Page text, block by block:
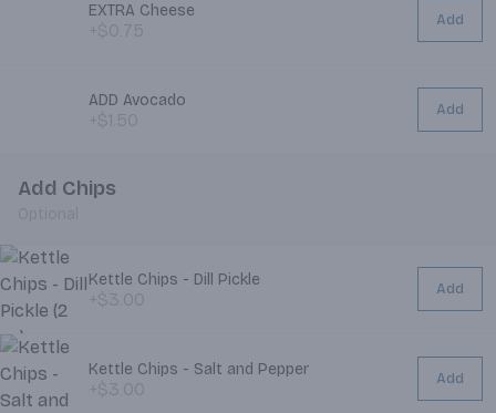
EXTRA Cheese Add
ADD Avocado Add
Add Chips
Kettle Chips - Dill Pickle Add
Kettle Chips - Salt and Pepper Add